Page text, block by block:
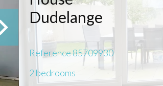
Dudelange
Reference85709930
2 bedrooms